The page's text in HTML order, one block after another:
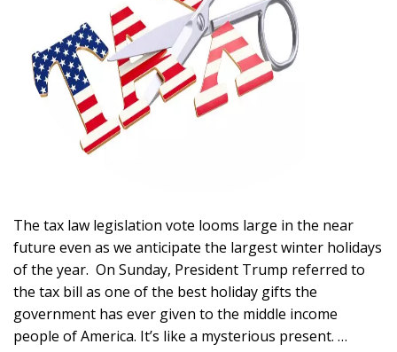
The tax law legislation vote looms large in the near
future even as we anticipate the largest winter holidays
of the year. On Sunday, President Trump referred to
the tax bill as one of the best holiday gifts the
government has ever given to the middle income
people of America. It’s like a mysterious present. …